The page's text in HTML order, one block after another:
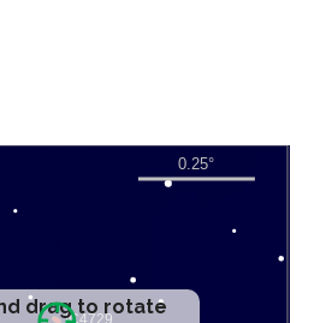
drag to rotate